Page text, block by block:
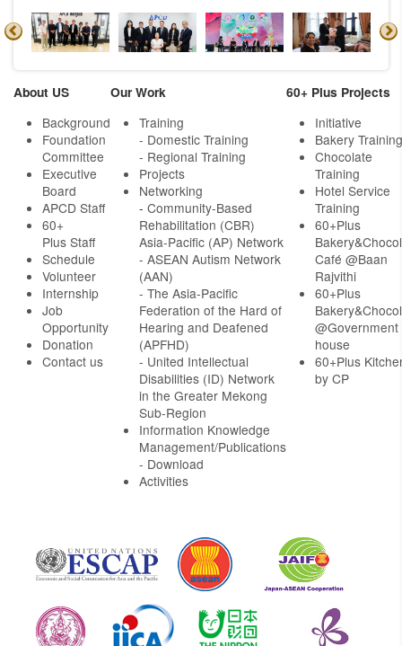
About US
Background
Foundation
Committee
Executive
Board
APCD Staff
60+
Plus Staff
Schedule
Volunteer
Internship
Job
Opportunity
Donation
Contact us
Our Work
Training
- Domestic Training
- Regional Training
Projects
Networking
- Community-Based
Rehabilitation (CBR)
Asia-Pacific (AP) Network
- ASEAN Autism Network
(AAN)
- The Asia-Pacific
Federation of the Hard of
Hearing and Deafened
(APFHD)
- United Intellectual
Disabilities (ID) Network
in the Greater Mekong
Sub-Region
Information Knowledge
Management/Publications
- Download
Activities
60+ Plus Projects
Initiative
Bakery Training
Chocolate
Training
Hotel Service
Training
60+Plus
Café @Baan
Rajvithi
60+Plus
@Government
house
60+Plus
by CP